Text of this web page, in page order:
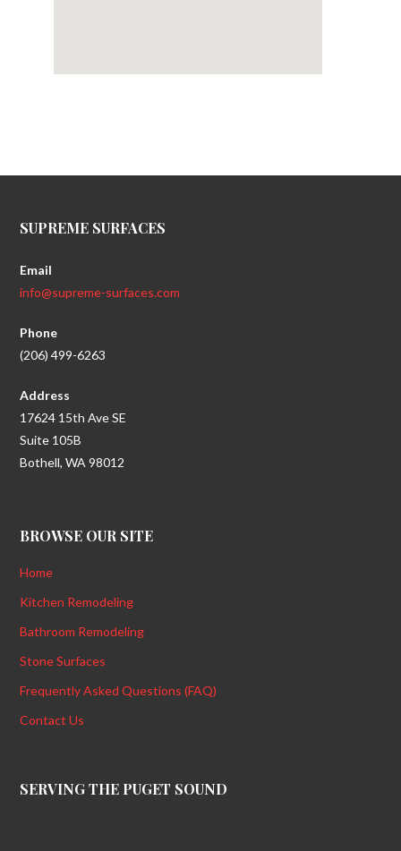
SUPREME SURFACES
Email
info@supreme-surfaces.com
Phone
(206) 499-6263
Address
17624 15th Ave SE
Suite 105B
Bothell, WA 98012
BROWSE OUR SITE
Home
Kitchen Remodeling
Bathroom Remodeling
Stone Surfaces
Frequently Asked Questions (FAQ)
Contact Us
SERVING THE PUGET SOUND